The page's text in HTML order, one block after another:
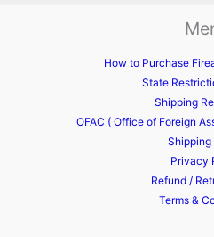
How to Purchase
State
Shipping
OFAC ( Office of Foreign
Shipping
Privacy
Refund /
Terms &